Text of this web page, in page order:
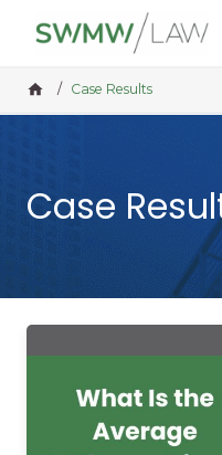
Home
/ Case Results
Case